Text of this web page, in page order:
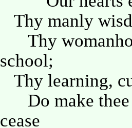
Thy manly
Thy
school;
Thy learning,
Do make thee
cease